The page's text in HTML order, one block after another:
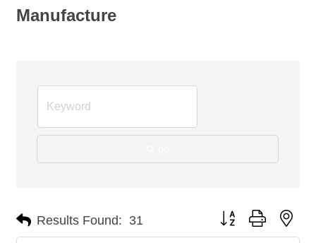
Manufacture
Results Found: 31 Button group with